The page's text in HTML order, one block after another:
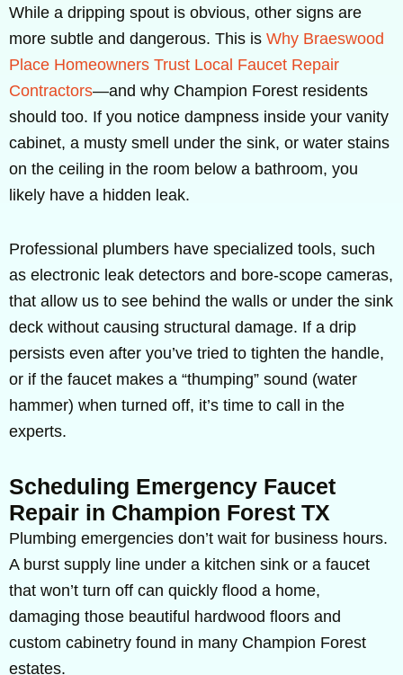
While a dripping spout is obvious, other signs are
more subtle and dangerous. This is Why Braeswood
Place Homeowners Trust Local Faucet Repair
Contractors—and why Champion Forest residents
should too. If you notice dampness inside your vanity
cabinet, a musty smell under the sink, or water stains
on the ceiling in the room below a bathroom, you
likely have a hidden leak.
Professional plumbers have specialized tools, such
as electronic leak detectors and bore-scope cameras,
that allow us to see behind the walls or under the sink
deck without causing structural damage. If a drip
persists even after you’ve tried to tighten the handle,
or if the faucet makes a “thumping” sound (water
hammer) when turned off, it’s time to call in the
experts.
Scheduling Emergency Faucet
Repair in Champion Forest TX
Plumbing emergencies don’t wait for business hours.
A burst supply line under a kitchen sink or a faucet
that won’t turn off can quickly flood a home,
damaging those beautiful hardwood floors and
custom cabinetry found in many Champion Forest
estates.